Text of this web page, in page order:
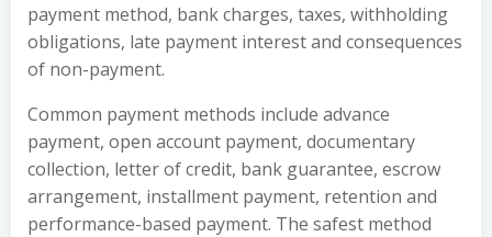
payment method, bank charges, taxes, withholding
obligations, late payment interest and consequences
of non-payment.
Common payment methods include advance
payment, open account payment, documentary
collection, letter of credit, bank guarantee, escrow
arrangement, installment payment, retention and
performance-based payment. The safest method